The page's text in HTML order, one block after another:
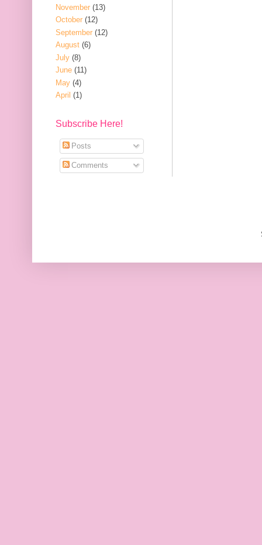
November (13)
October (12)
September (12)
August (6)
July (8)
June (11)
May (4)
April (1)
Subscribe Here!
Posts
Comments